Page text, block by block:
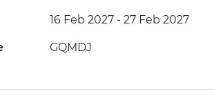
16 Feb 2027 - 27 Feb 2027
GQMDJ